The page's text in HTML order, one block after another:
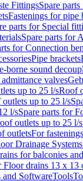
FittingsSpare
Fastenings for pipe
parts for Special
Spare parts for
for Connection
Pipe brackets
borne sound
valves
up to 25 l/sRoof
outlets up to 25 l/s
l/sSpare parts for
outlets up to 25 l/s
outletsFor fastenings
Drainage Systems
for balconies
Floor drains 13 x 13
SoftwareTools